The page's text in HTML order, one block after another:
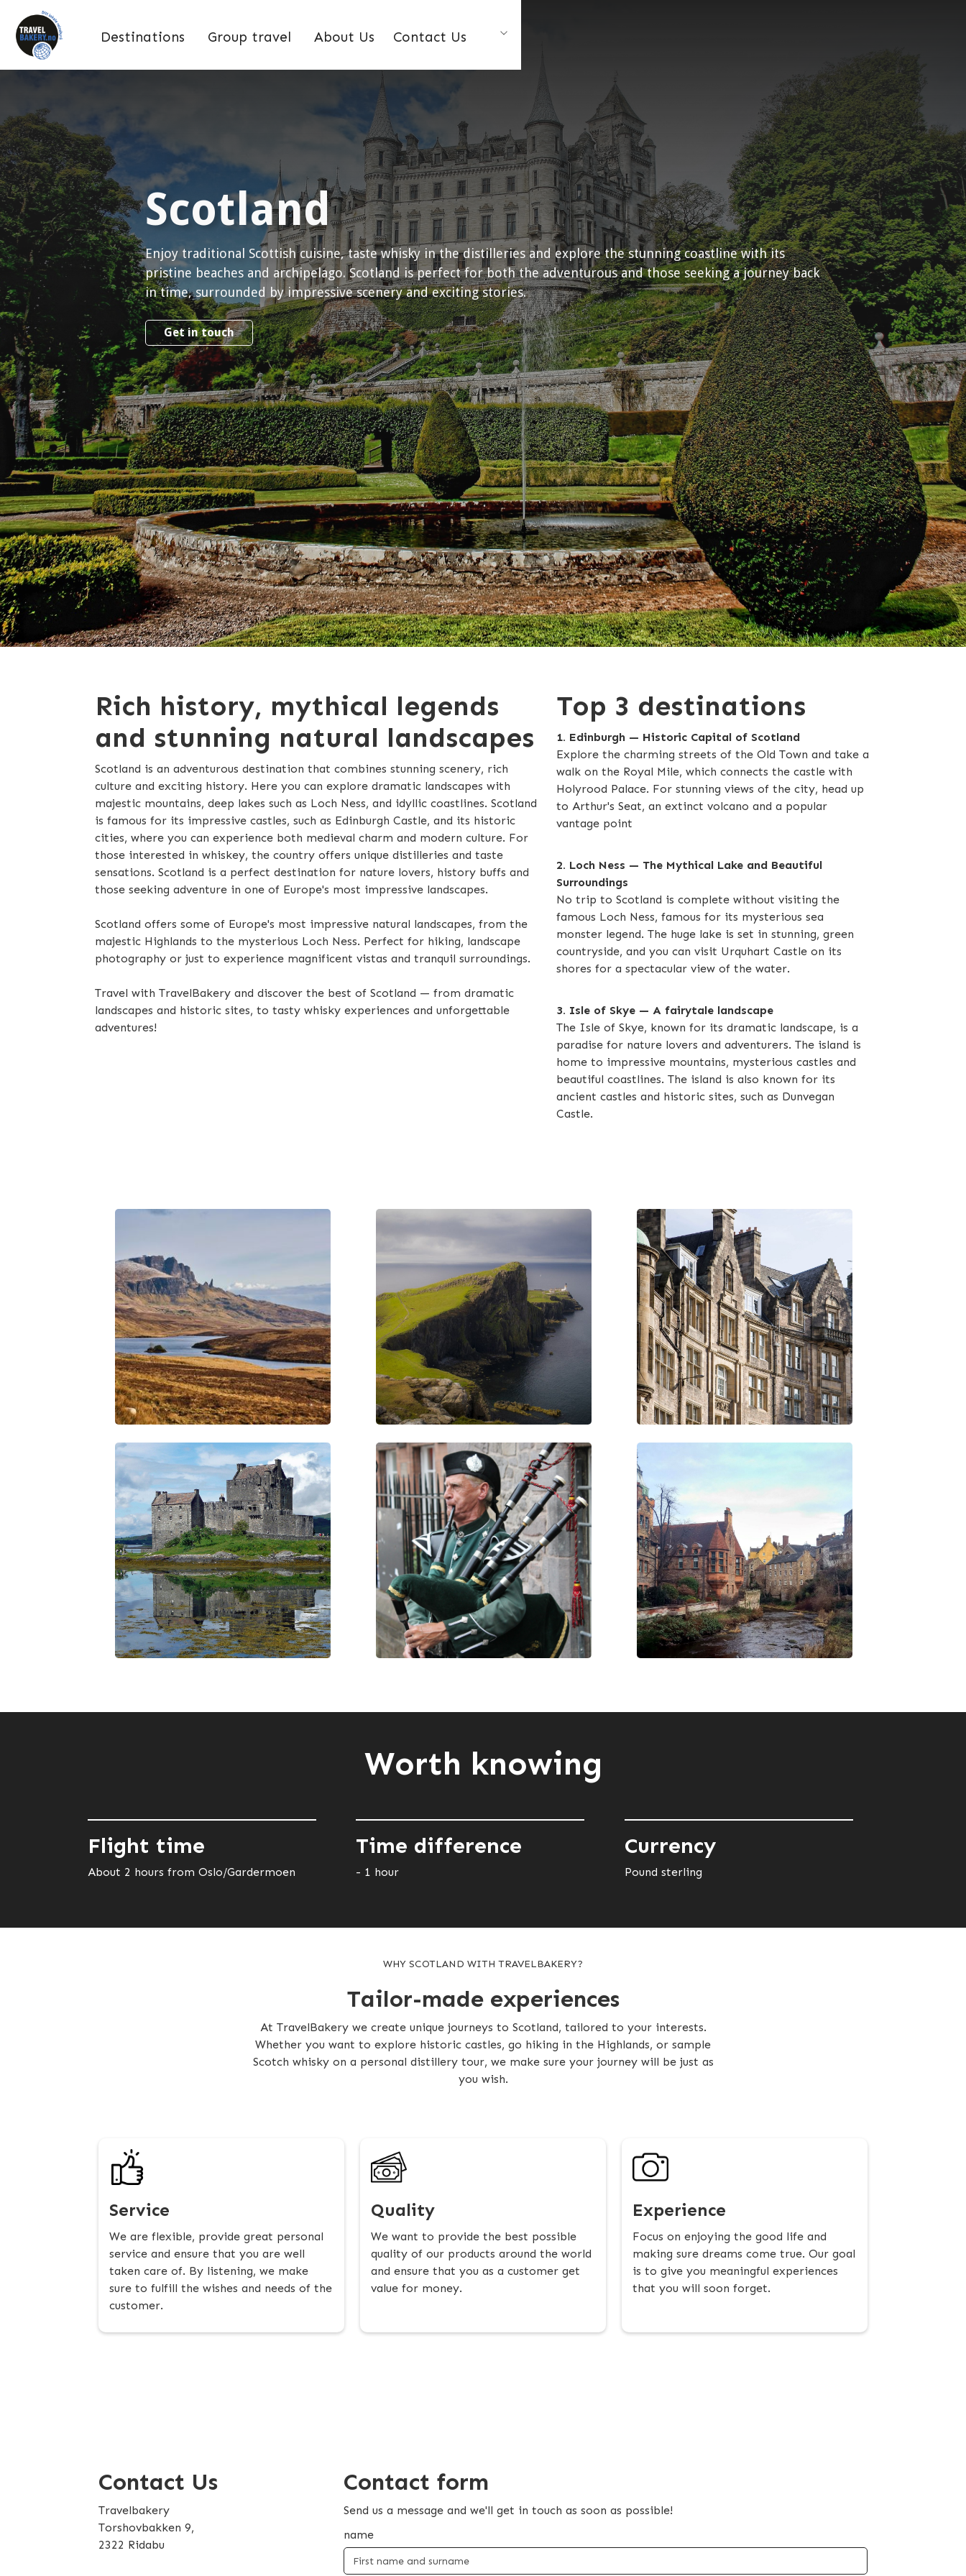
Destinations Group travel About Us Contact Us
Scotland
Enjoy traditional Scottish cuisine, taste whisky in the distilleries and explore the stunning coastline with its
pristine beaches and archipelago. Scotland is perfect for both the adventurous and those seeking a journey back
in time, surrounded by impressive scenery and exciting stories.
Get in touch
Rich history, mythical legends
and stunning natural landscapes
Scotland is an adventurous destination that combines stunning scenery, rich
culture and exciting history. Here you can explore dramatic landscapes with
majestic mountains, deep lakes such as Loch Ness, and idyllic coastlines. Scotland
is famous for its impressive castles, such as Edinburgh Castle, and its historic
cities, where you can experience both medieval charm and modern culture. For
those interested in whiskey, the country offers unique distilleries and taste
sensations. Scotland is a perfect destination for nature lovers, history buffs and
those seeking adventure in one of Europe's most impressive landscapes.
Scotland offers some of Europe's most impressive natural landscapes, from the
majestic Highlands to the mysterious Loch Ness. Perfect for hiking, landscape
photography or just to experience magnificent vistas and tranquil surroundings.
Travel with TravelBakery and discover the best of Scotland — from dramatic
landscapes and historic sites, to tasty whisky experiences and unforgettable
adventures!
Top 3 destinations
1. Edinburgh — Historic Capital of Scotland
Explore the charming streets of the Old Town and take a
walk on the Royal Mile, which connects the castle with
Holyrood Palace. For stunning views of the city, head up
to Arthur's Seat, an extinct volcano and a popular
vantage point
2. Loch Ness — The Mythical Lake and Beautiful
Surroundings
No trip to Scotland is complete without visiting the
famous Loch Ness, famous for its mysterious sea
monster legend. The huge lake is set in stunning, green
countryside, and you can visit Urquhart Castle on its
shores for a spectacular view of the water.
3. Isle of Skye — A fairytale landscape
The Isle of Skye, known for its dramatic landscape, is a
paradise for nature lovers and adventurers. The island is
home to impressive mountains, mysterious castles and
beautiful coastlines. The island is also known for its
ancient castles and historic sites, such as Dunvegan
Castle.
Worth knowing
Flight time
About 2 hours from Oslo/Gardermoen
Time difference
- 1 hour
Currency
Pound sterling
WHY SCOTLAND WITH TRAVELBAKERY?
Tailor-made experiences
At TravelBakery we create unique journeys to Scotland, tailored to your interests.
Whether you want to explore historic castles, go hiking in the Highlands, or sample
Scotch whisky on a personal distillery tour, we make sure your journey will be just as
you wish.
Service
We are flexible, provide great personal
service and ensure that you are well
taken care of. By listening, we make
sure to fulfill the wishes and needs of the
customer.
Quality
We want to provide the best possible
quality of our products around the world
and ensure that you as a customer get
value for money.
Experience
Focus on enjoying the good life and
making sure dreams come true. Our goal
is to give you meaningful experiences
that you will soon forget.
Contact Us
Travelbakery
Torshovbakken 9,
2322 Ridabu
Contact form
Send us a message and we'll get in touch as soon as possible!
name